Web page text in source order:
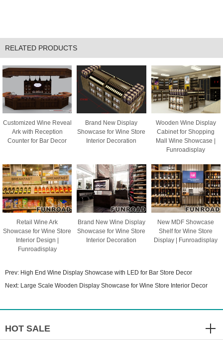
RELATED PRODUCTS
Customized Wine Reveal
Ark with Reception
Counter for Bar Decor
Brand New Display
Showcase for Wine Store
Interior Decoration
Wooden Wine Display
Cabinet for Shopping
Mall Wine Showcase |
Funroadisplay
Retail Wine Ark
Showcase for Wine Store
Interior Design |
Funroadisplay
Brand New Wine Display
Showcase for Wine Store
Interior Decoration
New MDF Showcase
Shelf for Wine Store
Display | Funroadisplay
Prev: High End Wine Display Showcase with LED for Bar Store Decor
Next: Large Scale Wooden Display Showcase for Wine Store Interior Decor
HOT SALE